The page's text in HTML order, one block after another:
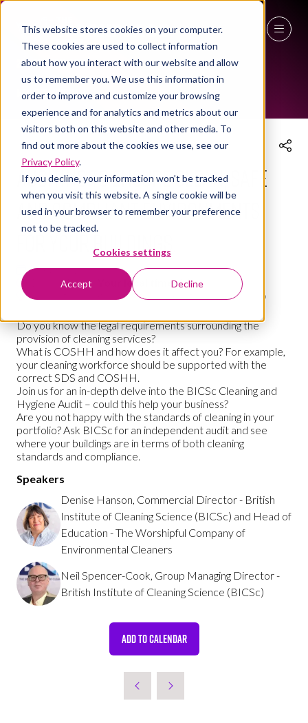
This website stores cookies on your computer.
These cookies are used to collect information
about how you interact with our website and allow
us to remember you. We use this information in
order to improve and customize your browsing
experience and for analytics and metrics about our
visitors both on this website and other media. To
find out more about the cookies we use, see our
Privacy Policy.
If you decline, your information won’t be tracked
when you visit this website. A single cookie will be
used in your browser to remember your preference
not to be tracked.
Cookies settings
Accept Decline
27 - 29 April 2027
NEC Birmingham
THE WORKPLACE EVENT AGENDA 2025
Auditing to ensure clean, safe
and compliant environments
for your buildings.
10 Apr 2025
15:00 - 16:00
Your local time:14:00 15:00)
Cleaning Innovation Hub
Cleaning Innovation Hub
Do you know the legal requirements surrounding the
provision of cleaning services?
What is COSHH and how does it affect you? For example,
your cleaning workforce should be supported with the
correct SDS and COSHH.
Join us for an in-depth delve into the BICSc Cleaning and
Hygiene Audit – could this help your business?
Are you not happy with the standards of cleaning in your
portfolio? Ask BICSc for an independent audit and see
where your buildings are in terms of both cleaning
standards and compliance.
Speakers
Denise Hanson, Commercial Director - British
Institute of Cleaning Science (BICSc) and Head of
Education - The Worshipful Company of
Environmental Cleaners
Neil Spencer-Cook, Group Managing Director -
British Institute of Cleaning Science (BICSc)
ADD TO CALENDAR